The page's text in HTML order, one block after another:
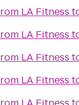
LA Fitness
LA Fitness
LA Fitness
LA Fitness